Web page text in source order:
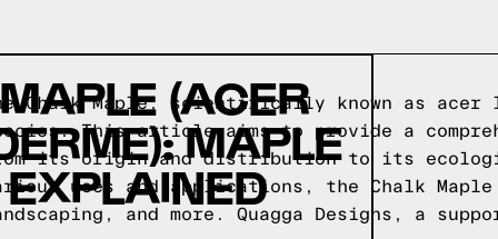
(ACER
MAPLE
Chalk Maple, scientifically known as acer
This article aims to provide a
its origin and distribution to its
uses and applications, the Chalk
and more. Quagga Designs , a